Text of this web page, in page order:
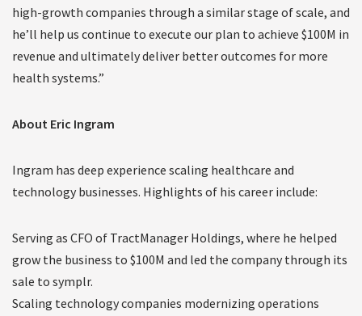
high-growth companies through a similar stage of scale, and
he’ll help us continue to execute our plan to achieve $100M in
revenue and ultimately deliver better outcomes for more
health systems.”
About Eric Ingram
Ingram has deep experience scaling healthcare and
technology businesses. Highlights of his career include:
Serving as CFO of TractManager Holdings, where he helped
grow the business to $100M and led the company through its
sale to symplr.
Scaling technology companies modernizing operations